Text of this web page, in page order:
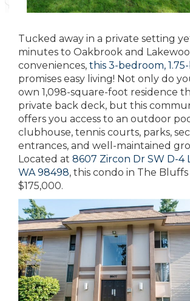
Tucked away in a private setting
minutes to Oakbrook and
conveniences, this 3-bedroom,
promises easy living! Not only do
own 1,098-square-foot residence
private back deck, but this
offers you access to an outdoor
clubhouse, tennis courts, parks,
entrances, and well-maintained
Located at 8607 Zircon Dr SW D-4
WA 98498, this condo in The
$175,000.